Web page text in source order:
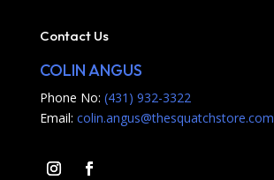
Contact Us
COLIN ANGUS
Phone No: (431) 932-3322
Email: colin.angus@thesquatchstore.com